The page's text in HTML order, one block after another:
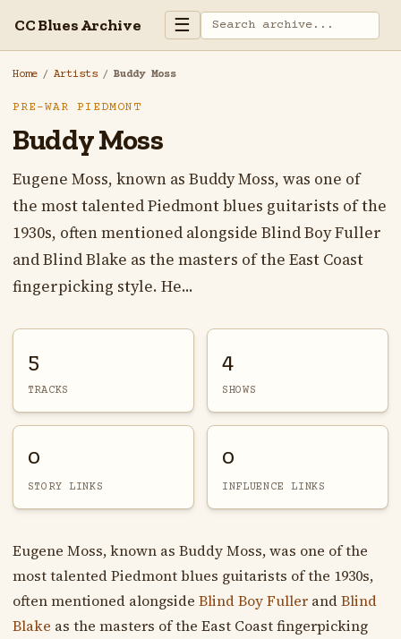
CC Blues Archive ☰
Home / Artists / Buddy Moss
PRE-WAR PIEDMONT
Buddy Moss
Eugene Moss, known as Buddy Moss, was one of
the most talented Piedmont blues guitarists of the
1930s, often mentioned alongside Blind Boy Fuller
and Blind Blake as the masters of the East Coast
fingerpicking style. He...
5
TRACKS
4
SHOWS
0
STORY LINKS
0
INFLUENCE LINKS
Eugene Moss, known as Buddy Moss, was one of the
most talented Piedmont blues guitarists of the 1930s,
often mentioned alongside Blind Boy FullerandBlind
Blake as the masters of the East Coast fingerpicking